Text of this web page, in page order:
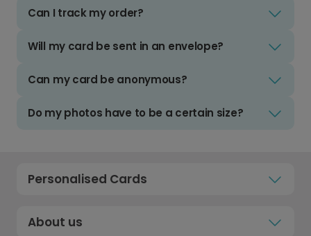
Can I track my order?
Will my card be sent in an envelope?
Can my card be anonymous?
Do my photos have to be a certain size?
Personalised Cards
About us